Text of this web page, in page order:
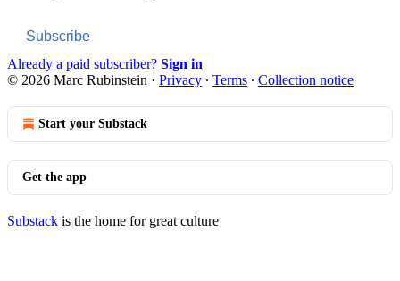
Subscribe
Already a paid subscriber? Sign in
© 2026 Marc Rubinstein · Privacy ∙ Terms ∙ Collection notice
Start your Substack
Get the app
Substack is the home for great culture